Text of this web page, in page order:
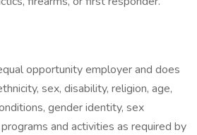
opportunity employer and does
sex, disability, religion, age,
gender identity, sex
and activities as required by